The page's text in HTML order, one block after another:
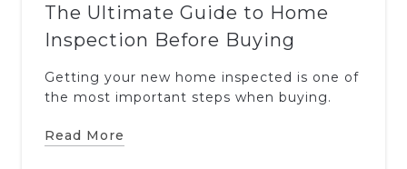
The Ultimate Guide to Home
Inspection Before Buying
Getting your new home inspected is one of
the most important steps when buying.
Read More